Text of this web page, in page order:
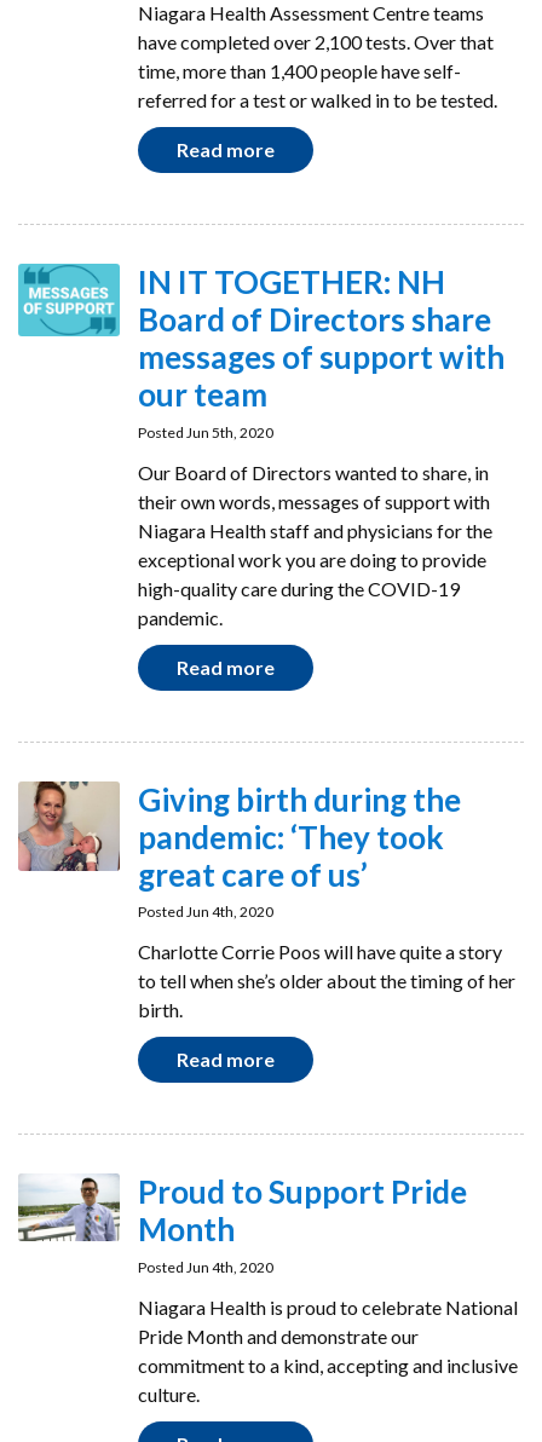
Niagara Health Assessment Centre teams
have completed over 2,100 tests. Over that
time, more than 1,400 people have self-
referred for a test or walked in to be tested.
Read more
IN IT TOGETHER: NH
Board of Directors share
messages of support with
our team
Posted Jun 5th, 2020
Our Board of Directors wanted to share, in
their own words, messages of support with
Niagara Health staff and physicians for the
exceptional work you are doing to provide
high-quality care during the COVID-19
pandemic.
Read more
Giving birth during the
pandemic: ‘They took
great care of us’
Posted Jun 4th, 2020
Charlotte Corrie Poos will have quite a story
to tell when she’s older about the timing of her
birth.
Read more
Proud to Support Pride
Month
Posted Jun 4th, 2020
Niagara Health is proud to celebrate National
Pride Month and demonstrate our
commitment to a kind, accepting and inclusive
culture.